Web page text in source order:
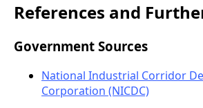
References and
Government Sources
National Industrial Corridor
Corporation (NICDC)